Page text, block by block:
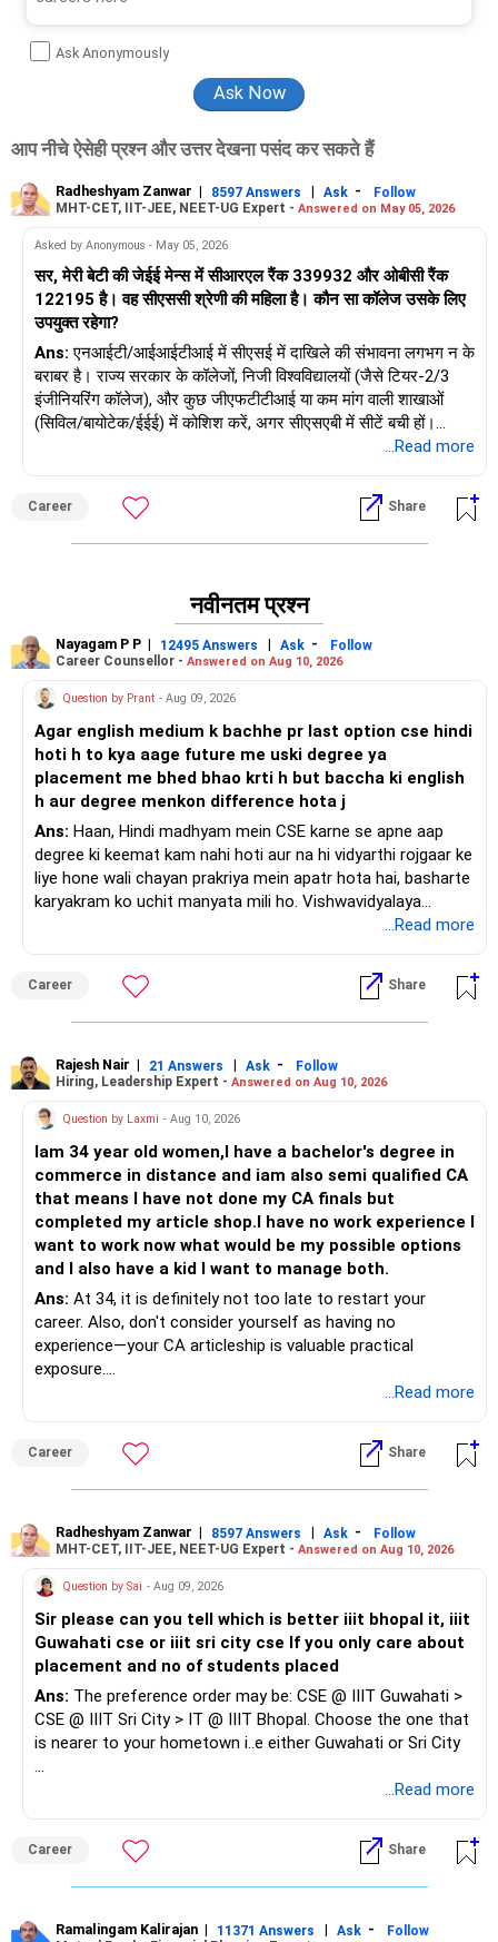
Ask Anonymously
आप नीचे ऐसेही प्रश्न और उत्तर देखना पसंद कर सकते हैं
Radheshyam Zanwar | 8597 Answers | Ask -
Follow
MHT-CET, IIT-JEE, NEET-UG Expert - Answered on May 05, 2026
Asked by Anonymous - May 05, 2026
सर, मेरी बेटी की जेईई मेन्स में सीआरएल रैंक 339932 और ओबीसी रैंक
122195 है। वह सीएससी श्रेणी की महिला है। कौन सा कॉलेज उसके लिए
उपयुक्त रहेगा?
Ans: एनआईटी/आईआईटीआई में सीएसई में दाखिले की संभावना लगभग न के
बराबर है। राज्य सरकार के कॉलेजों, निजी विश्वविद्यालयों (जैसे टियर-2/3
इंजीनियरिंग कॉलेज), और कुछ जीएफटीटीआई या कम मांग वाली शाखाओं
(सिविल/बायोटेक/ईईई) में कोशिश करें, अगर सीएसएबी में सीटें बची हों।
अगर आपको यह जवाब मिले तो मुझे फॉलो करें।
राधेश्याम
...Read more
Career Share
नवीनतम प्रश्न
Nayagam P P | 12495 Answers | Ask -
Follow
Career Counsellor - Answered on Aug 10, 2026
Question by Prant - Aug 09, 2026
Agar english medium k bachhe pr last option cse hindi
hoti h to kya aage future me uski degree ya
placement me bhed bhao krti h but baccha ki english
h aur degree menkon difference hota j
Ans: Haan, Hindi madhyam mein CSE karne se apne aap
degree ki keemat kam nahi hoti aur na hi vidyarthi rojgaar ke
liye hone wali chayan prakriya mein apatr hota hai, basharte
karyakram ko uchit manyata mili ho. Vishwavidyalaya
Anudan Aayog degree ke naamkaran ko nirdharit karta hai,
bhashaon mein abhiyantriki karyakramon ki anumati deta
hai.
likhna, dastavezikaran, sakshatkar, uchch shiksha aur
adhikansh kampaniyon mein samvaad angrezi mein hota
hai. Choonki bachcha pehle se angrezi mein sahaj hai, isliye
yeh kami kaafi had tak door ki ja sakti hai. Yadi mahavidyalay
ya shakha anya vikalp se behtar hai, to Hindi madhyam CSE
chuna ja sakta hai; saath hi takniki angrezi par lagatar pakad
majboot karni chahiye. Aapke Ujjwal Aur Samruddh
Bhavishya Ke Liye Dher Saari Shubhkaamnayein!
Rediff Gurus Se Judkar Rojgaar | Paisa | Sehat | Rishtey Ke
Baare Mein Aur Jaankari Paaiye.
...Read more
Career Share
Rajesh Nair | 21 Answers | Ask -
Follow
Hiring, Leadership Expert - Answered on Aug 10, 2026
Question by Laxmi - Aug 10, 2026
Iam 34 year old women,I have a bachelor's degree in
commerce in distance and iam also semi qualified CA
that means I have not done my CA finals but
completed my article shop.I have no work experience I
want to work now what would be my possible options
and I also have a kid I want to manage both.
Ans: At 34, it is definitely not too late to restart your
career. Also, don't consider yourself as having no
experience—your CA articleship is valuable practical
exposure.
MIS and finance, particularly with CA firms, SMEs and mid-
sized companies. Refresh your skills in Excel, Tally/ERP,
GST and current accounting practices before applying.
Since you also have a child, prioritise roles with reasonable
working hours, shorter travel or flexible/hybrid options.
Don't focus too much on designation or salary initially. The
priority should be to re-enter the workforce, gain recent
experience and build from there.
...Read more
Career Share
Radheshyam Zanwar | 8597 Answers | Ask -
Follow
MHT-CET, IIT-JEE, NEET-UG Expert - Answered on Aug 10, 2026
Question by Sai - Aug 09, 2026
Sir please can you tell which is better iiit bhopal it, iiit
Guwahati cse or iiit sri city cse If you only care about
placement and no of students placed
Ans: The preference order may be: CSE @ IIIT Guwahati >
CSE @ IIIT Sri City > IT @ IIIT Bhopal. Choose the one that
is nearer to your hometown i..e either Guwahati or Sri City
Radheshyam
...Read more
Career Share
Ramalingam Kalirajan | 11371 Answers | Ask -
Follow